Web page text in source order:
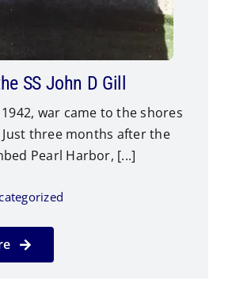
SS John D Gill
war came to the shores
three months after the
Pearl Harbor, [...]